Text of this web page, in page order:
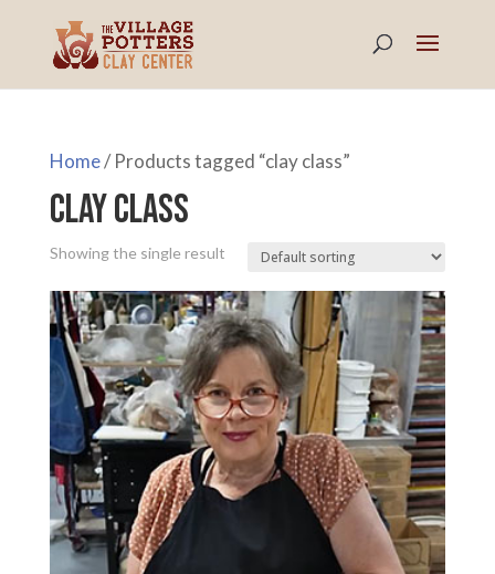
Home/ Products tagged “clay class”
clay class
Showing the single result